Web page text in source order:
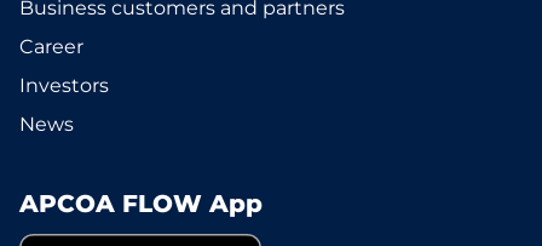
Business customers and partners
Career
Investors
News
APCOA FLOW App